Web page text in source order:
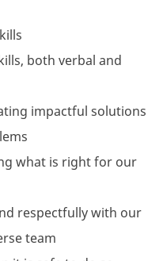
both verbal and
impactful solutions
what is right for our
respectfully with our
team